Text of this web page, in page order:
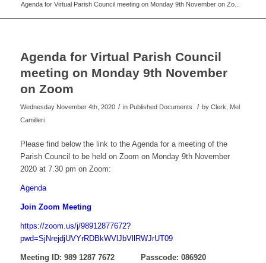
Agenda for Virtual Parish Council meeting on Monday 9th November on Zo...
Agenda for Virtual Parish Council
meeting on Monday 9th November
on Zoom
Wednesday November 4th, 2020 / in Published Documents / by Clerk, Mel
Camilleri
Please find below the link to the Agenda for a meeting of the
Parish Council to be held on Zoom on Monday 9th November
2020 at 7.30 pm on Zoom:
Agenda
Join Zoom Meeting
https://zoom.us/j/98912877672?
pwd=SjNrejdjUVYrRDBkWVlJbVllRWJrUT09
Meeting ID: 989 1287 7672 Passcode: 086920